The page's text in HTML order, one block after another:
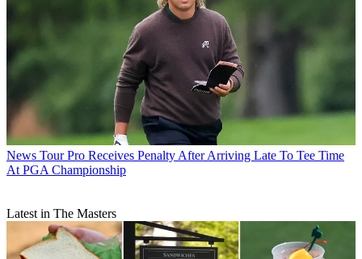
News Tour Pro Receives Penalty After Arriving Late To Tee Time
At PGA Championship
Latest in The Masters